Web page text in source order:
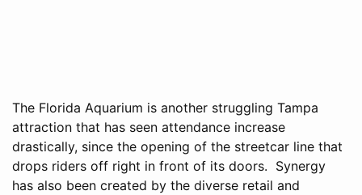
The Florida Aquarium is another struggling Tampa
attraction that has seen attendance increase
drastically, since the opening of the streetcar line that
drops riders off right in front of its doors. Synergy
has also been created by the diverse retail and